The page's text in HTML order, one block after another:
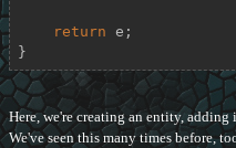
return e;
}
Here, we're creating an entity,
We've seen this many times before,